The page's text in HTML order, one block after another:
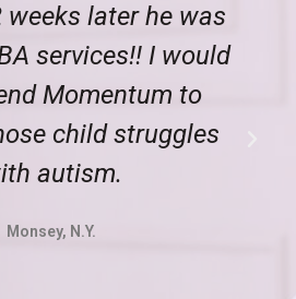
weeks later he was
services!! I would
Momentum to
child struggles
autism.
Monsey, N.Y.